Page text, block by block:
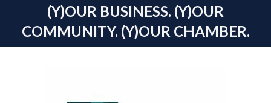
(Y)OUR BUSINESS. (Y)OUR
COMMUNITY. (Y)OUR CHAMBER.